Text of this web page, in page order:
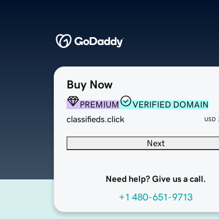
Buy Now
PREMIUM
VERIFIED DOMAIN
classifieds.click
USD
Next
Need help? Give us a call.
+1 480-651-9713